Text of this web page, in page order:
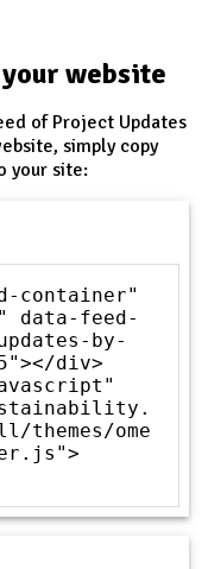
website
of Project Updates
simply copy
your site:
container"
data-feed-
by-
div>
ome